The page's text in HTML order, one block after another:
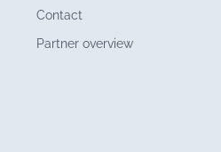
Contact
Partner overview